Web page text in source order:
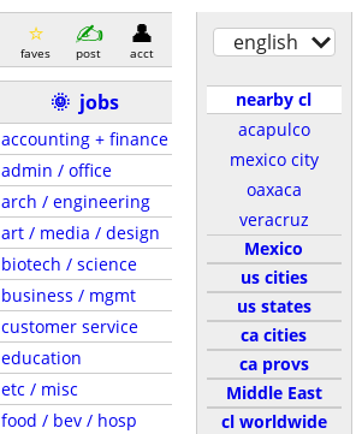
faves post acct
🌞 jobs
accounting + finance
admin / office
arch / engineering
art / media / design
biotech / science
business / mgmt
customer service
education
etc / misc
food / bev / hosp
english
nearby cl
acapulco
mexico city
oaxaca
veracruz
Mexico
us cities
us states
ca cities
ca provs
Middle East
cl worldwide